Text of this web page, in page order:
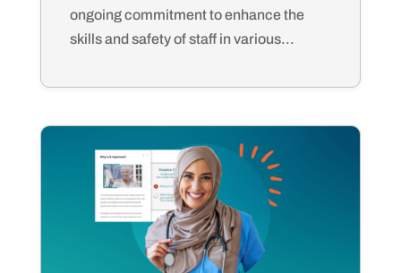
ongoing commitment to enhance the
skills and safety of staff in various...